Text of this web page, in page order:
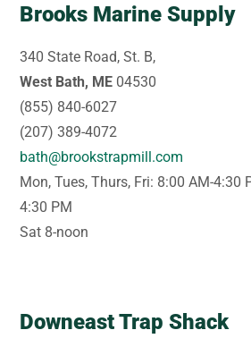
Brooks Marine Supply
340 State Road, St. B,
West Bath, ME 04530
(855) 840-6027
(207) 389-4072
bath@brookstrapmill.com
Mon, Tues, Thurs, Fri: 8:00 AM-4:30
4:30 PM
Sat 8-noon
Downeast Trap Shack